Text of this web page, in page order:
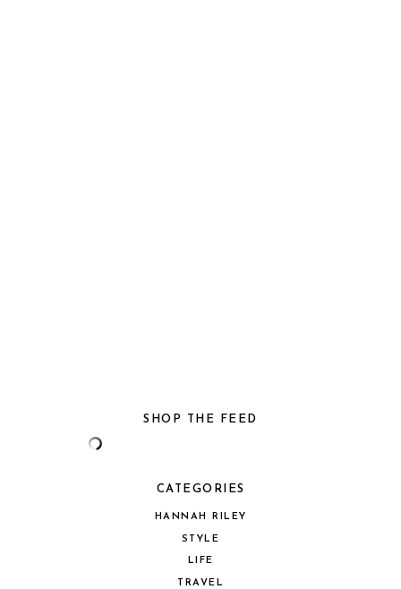
SHOP THE FEED
CATEGORIES
HANNAH RILEY
STYLE
LIFE
TRAVEL